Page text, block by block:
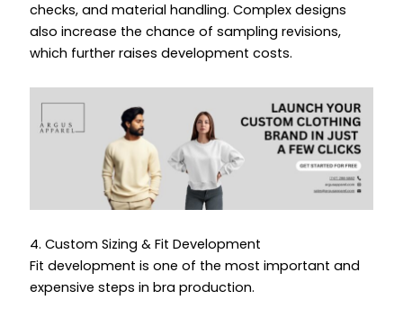
checks, and material handling. Complex designs
also increase the chance of sampling revisions,
which further raises development costs.
4. Custom Sizing & Fit Development
Fit development is one of the most important and
expensive steps in bra production.